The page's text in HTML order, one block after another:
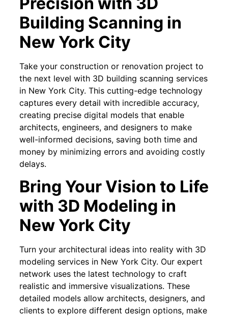
Building Scanning in
New York City
Take your construction or renovation project to
the next level with 3D building scanning services
in New York City. This cutting-edge technology
captures every detail with incredible accuracy,
creating precise digital models that enable
architects, engineers, and designers to make
well-informed decisions, saving both time and
money by minimizing errors and avoiding costly
delays.
Bring Your Vision to Life
with 3D Modeling in
New York City
Turn your architectural ideas into reality with 3D
modeling services in New York City. Our expert
network uses the latest technology to craft
realistic and immersive visualizations. These
detailed models allow architects, designers, and
clients to explore different design options, make